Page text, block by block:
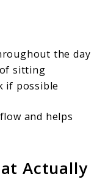
the day
sitting
if possible
and helps
Actually